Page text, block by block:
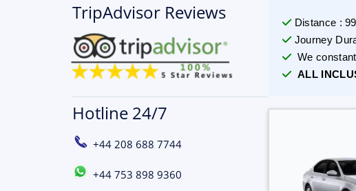
TripAdvisor Reviews
Hotline 24/7
+44 208 688 7744
+44 753 898 9360
Distance :
Journey
We
ALL